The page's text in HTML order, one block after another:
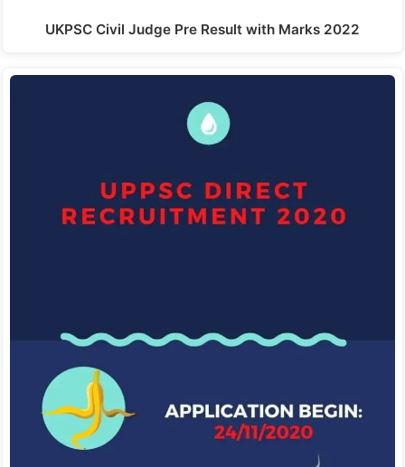
UKPSC Civil Judge Pre Result with Marks 2022